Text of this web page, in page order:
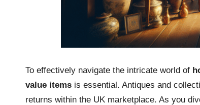
To effectively navigate the intricate world of
value items is essential. Antiques and
returns within the UK marketplace. As you